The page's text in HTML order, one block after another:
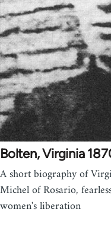
Bolten, Virginia
A short biography of
Michel of Rosario,
women's liberation